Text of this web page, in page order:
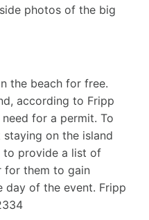
photos of the big
the beach for free.
according to Fripp
for a permit. To
on the island
to provide a list of
for them to gain
day of the event. Fripp